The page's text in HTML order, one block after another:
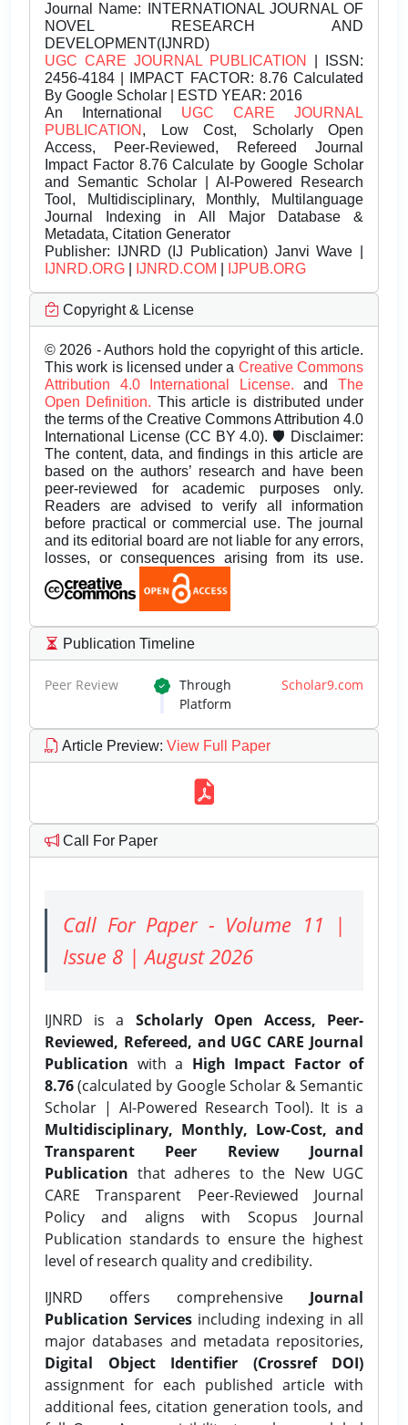
Journal Name: INTERNATIONAL JOURNAL OF
NOVEL RESEARCH AND
DEVELOPMENT(IJNRD)
UGC CARE JOURNAL PUBLICATION
| ISSN:
2456-4184 | IMPACT FACTOR: 8.76 Calculated
By Google Scholar | ESTD YEAR: 2016
An International UGC CARE JOURNAL
PUBLICATION , Low Cost, Scholarly Open
Access, Peer-Reviewed, Refereed Journal
Impact Factor 8.76 Calculate by Google Scholar
and Semantic Scholar | AI-Powered Research
Tool, Multidisciplinary, Monthly, Multilanguage
Journal Indexing in All Major Database &
Metadata, Citation Generator
Publisher: IJNRD (IJ Publication) Janvi Wave |
IJNRD.ORG
IJNRD.COM IJPUB.ORG
Copyright & License
© 2026 - Authors hold the copyright of this article.
This work is licensed under a Creative Commons
Attribution 4.0 International License.andThe
Open Definition. This article is distributed under
the terms of the Creative Commons Attribution 4.0
International License (CC BY 4.0). 🛡️ Disclaimer:
The content, data, and findings in this article are
based on the authors’ research and have been
peer-reviewed for academic purposes only.
Readers are advised to verify all information
before practical or commercial use. The journal
and its editorial board are not liable for any errors,
losses, or consequences arising from its use.
Publication Timeline
Peer Review Through Scholar9.com
Platform
Article Preview: View Full Paper
Call For Paper
Call For Paper - Volume 11 |
Issue 8 | August 2026
IJNRD is a Scholarly Open Access, Peer-
Reviewed, Refereed, and UGC CARE Journal
Publication with a High Impact Factor of
8.76(calculated by Google Scholar & Semantic
Scholar | AI-Powered Research Tool). It is a
Multidisciplinary, Monthly, Low-Cost, and
Transparent Peer Review Journal
Publication that adheres to the New UGC
CARE Transparent Peer-Reviewed Journal
Policy and aligns with Scopus Journal
Publication standards to ensure the highest
level of research quality and credibility.
IJNRD offers comprehensive Journal
Publication Services including indexing in all
major databases and metadata repositories,
Digital Object Identifier (Crossref DOI)
assignment for each published article with
additional fees, citation generation tools, and